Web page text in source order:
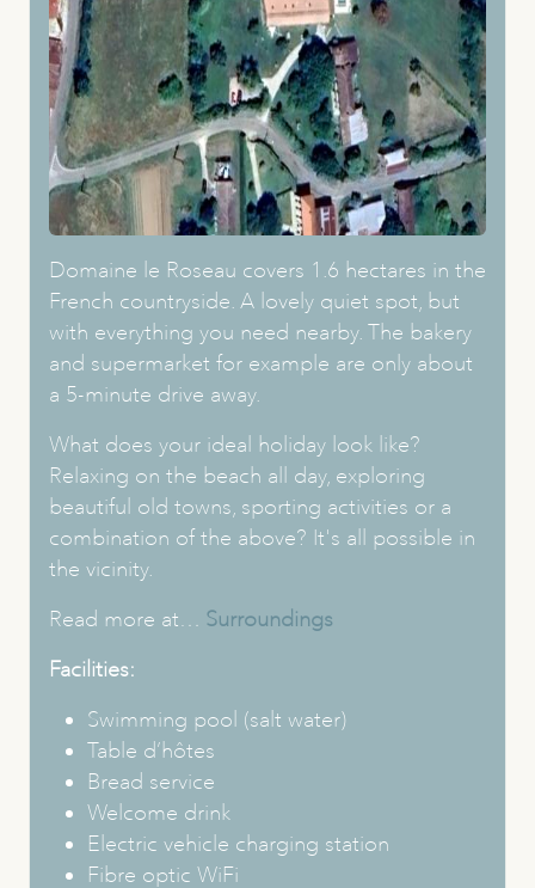
Domaine le Roseau covers 1.6 hectares in the
French countryside. A lovely quiet spot, but
with everything you need nearby. The bakery
and supermarket for example are only about
a 5-minute drive away.
What does your ideal holiday look like?
Relaxing on the beach all day, exploring
beautiful old towns, sporting activities or a
combination of the above? It's all possible in
the vicinity.
Read more at… Surroundings
Facilities:
Swimming pool (salt water)
Table d’hôtes
Bread service
Welcome drink
Electric vehicle charging station
Fibre optic WiFi